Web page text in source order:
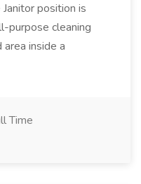
position is
purpose cleaning
inside a
Time